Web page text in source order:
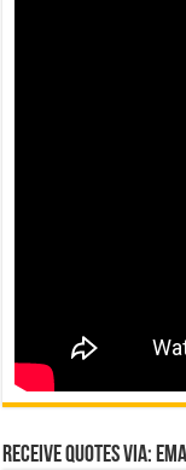
Receive Quotes via: